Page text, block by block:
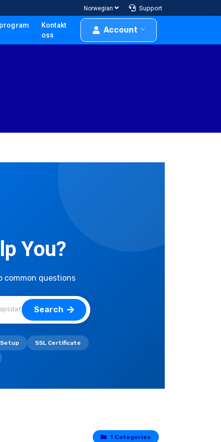
Norwegian Support
Kontakt
oss
Account
You?
common questions
Search
Setup SSL Certificate
1 Categories